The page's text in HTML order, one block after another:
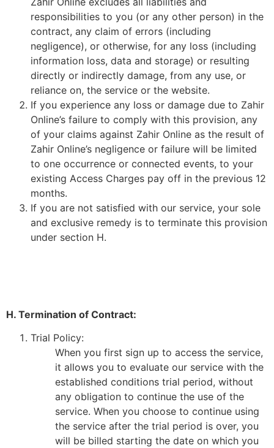
responsibilities to you (or any other person) in the
contract, any claim of errors (including
negligence), or otherwise, for any loss (including
information loss, data and storage) or resulting
directly or indirectly damage, from any use, or
reliance on, the service or the website.
If you experience any loss or damage due to Zahir
Online’s failure to comply with this provision, any
of your claims against Zahir Online as the result of
Zahir Online’s negligence or failure will be limited
to one occurrence or connected events, to your
existing Access Charges pay off in the previous 12
months.
If you are not satisfied with our service, your sole
and exclusive remedy is to terminate this provision
under section H.
H. Termination of Contract:
Trial Policy:
When you first sign up to access the service,
it allows you to evaluate our service with the
established conditions trial period, without
any obligation to continue the use of the
service. When you choose to continue using
the service after the trial period is over, you
will be billed starting the date on which you